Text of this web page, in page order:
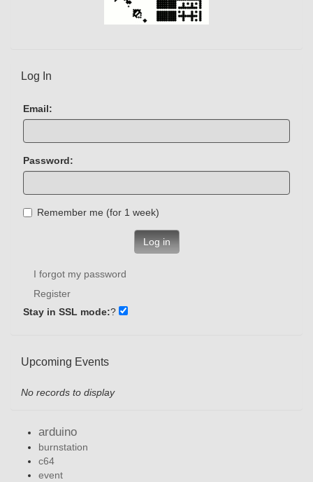
Log In
Email:
Password:
Remember me (for 1 week)
Log in
I forgot my password
Register
Stay in SSL mode:?
Upcoming Events
No records to display
arduino
burnstation
c64
event